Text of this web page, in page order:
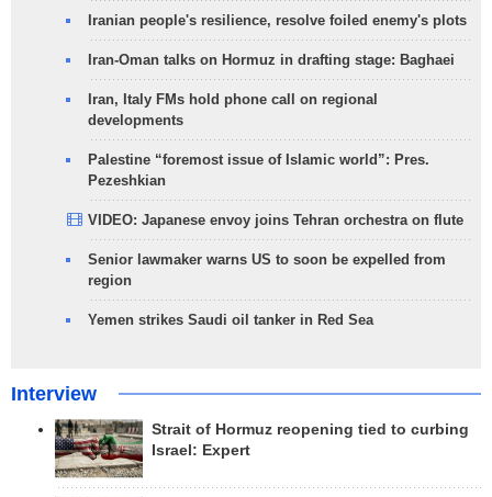
Iranian people's resilience, resolve foiled enemy's plots
Iran-Oman talks on Hormuz in drafting stage: Baghaei
Iran, Italy FMs hold phone call on regional
developments
Palestine “foremost issue of Islamic world”: Pres.
Pezeshkian
VIDEO: Japanese envoy joins Tehran orchestra on flute
Senior lawmaker warns US to soon be expelled from
region
Yemen strikes Saudi oil tanker in Red Sea
Interview
Strait of Hormuz reopening tied to curbing
Israel: Expert